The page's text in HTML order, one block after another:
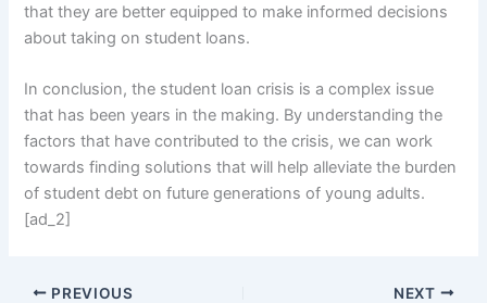
that they are better equipped to make informed decisions
about taking on student loans.
In conclusion, the student loan crisis is a complex issue
that has been years in the making. By understanding the
factors that have contributed to the crisis, we can work
towards finding solutions that will help alleviate the burden
of student debt on future generations of young adults.
[ad_2]
PREVIOUS NEXT